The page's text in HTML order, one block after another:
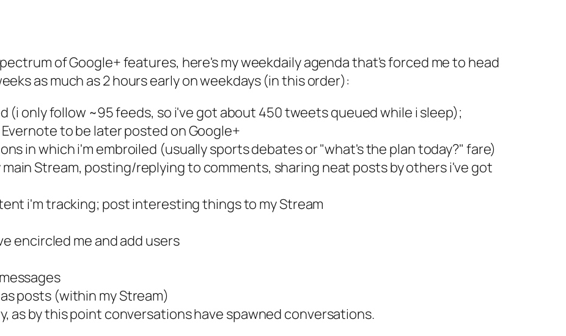
of Google+ features, here's my weekdaily agenda that's forced me to head
as much as 2 hours early on weekdays (in this order):
(i only follow ~95 feeds, so i've got about 450 tweets queued while i sleep);
to be later posted on Google+
in which i'm embroiled (usually sports debates or "what's the plan today?" fare)
Stream, posting/replying to comments, sharing neat posts by others i've got
i'm tracking; post interesting things to my Stream
encircled me and add users
posts (within my Stream)
as by this point conversations have spawned conversations.